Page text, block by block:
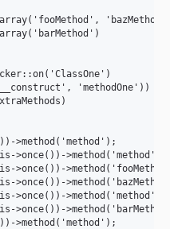
'methodOne'))
>method('method');
>once())->method('method');
>once())-
>once())-
>once())->method('method');
>once())-
>method('method');